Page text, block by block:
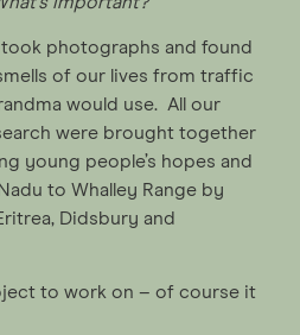
photographs and found
of our lives from traffic
would use. All our
were brought together
young people’s hopes and
to Whalley Range by
Didsbury and
to work on – of course it